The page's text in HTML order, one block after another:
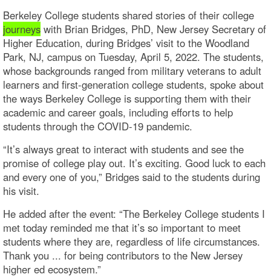
Berkeley College students shared stories of their college
journeys with Brian Bridges, PhD, New Jersey Secretary of
Higher Education, during Bridges’ visit to the Woodland
Park, NJ, campus on Tuesday, April 5, 2022. The students,
whose backgrounds ranged from military veterans to adult
learners and first-generation college students, spoke about
the ways Berkeley College is supporting them with their
academic and career goals, including efforts to help
students through the COVID-19 pandemic.
“It’s always great to interact with students and see the
promise of college play out. It’s exciting. Good luck to each
and every one of you,” Bridges said to the students during
his visit.
He added after the event: “The Berkeley College students I
met today reminded me that it’s so important to meet
students where they are, regardless of life circumstances.
Thank you ... for being contributors to the New Jersey
higher ed ecosystem.”